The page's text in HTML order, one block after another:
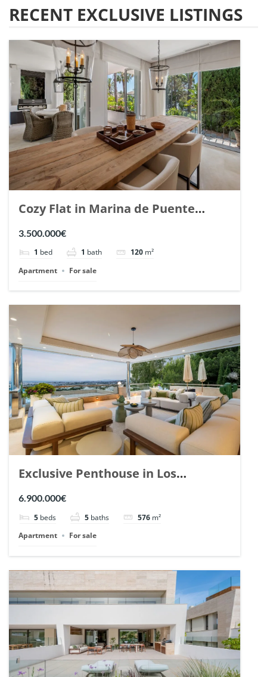
RECENT EXCLUSIVE LISTINGS
Cozy Flat in Marina de Puente
Romano, Marbella. | Ref. 148869.
3.500.000€
1 bed 1 bath 120 m²
Apartment
For sale
Exclusive Penthouse in Los
Arrayanes, Nueva Andalucia. | Ref.
6.900.000€
5 beds 5 baths 576 m²
Apartment
For sale